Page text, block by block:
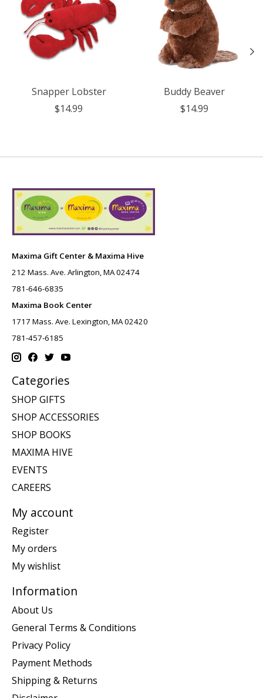
Snapper Lobster
$14.99
Buddy Beaver
$14.99
Maxima Gift Center & Maxima Hive
212 Mass. Ave. Arlington, MA 02474
781-646-6835
Maxima Book Center
1717 Mass. Ave. Lexington, MA 02420
781-457-6185
Categories
SHOP GIFTS
SHOP ACCESSORIES
SHOP BOOKS
MAXIMA HIVE
EVENTS
CAREERS
My account
Register
My orders
My wishlist
Information
About Us
General Terms & Conditions
Privacy Policy
Payment Methods
Shipping & Returns